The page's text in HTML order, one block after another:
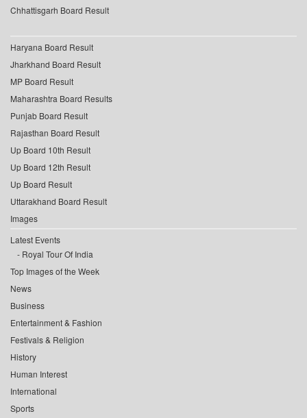
Chhattisgarh Board Result
Haryana Board Result
Jharkhand Board Result
MP Board Result
Maharashtra Board Results
Punjab Board Result
Rajasthan Board Result
Up Board 10th Result
Up Board 12th Result
Up Board Result
Uttarakhand Board Result
Images
Latest Events
Royal Tour Of India
Top Images of the Week
News
Business
Entertainment & Fashion
Festivals & Religion
History
Human Interest
International
Sports